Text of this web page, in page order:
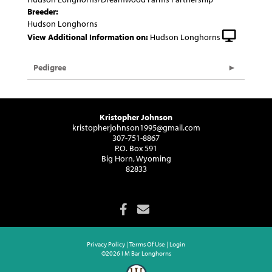
Breeder:
Hudson Longhorns
View Additional Information on: Hudson Longhorns
Pedigree
Kristopher Johnson
kristopherjohnson1995@gmail.com
307-751-8867
P.O. Box 591
Big Horn, Wyoming
82833
Privacy Policy Terms Of Use Login
©2026 I M Bar Longhorns